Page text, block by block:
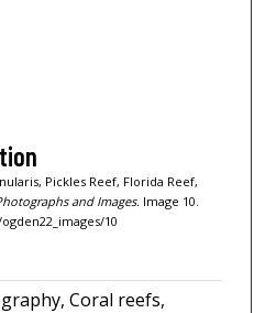
Pickles Reef, Florida Reef,
and Images.Image 10.
10
Coral reefs,